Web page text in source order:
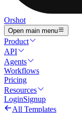
Orshot
Open main menu
Product
API
Agents
Workflows
Pricing
Resources
LoginSignup
All Templates